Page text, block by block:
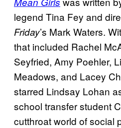
legend Tina Fey and
Friday’s Mark Waters.
that included Rachel
Seyfried, Amy Poehler,
Meadows, and Lacey
starred Lindsay Lohan
school transfer student
cutthroat world of social